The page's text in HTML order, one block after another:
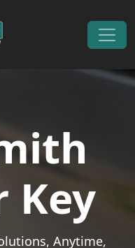
Key
Anytime,